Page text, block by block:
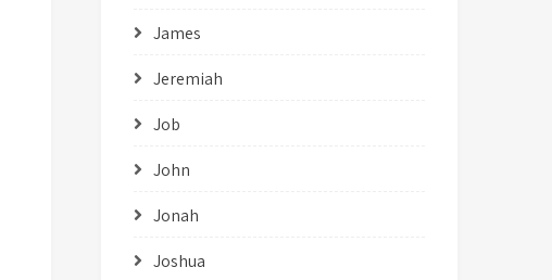
James
Jeremiah
Job
John
Jonah
Joshua